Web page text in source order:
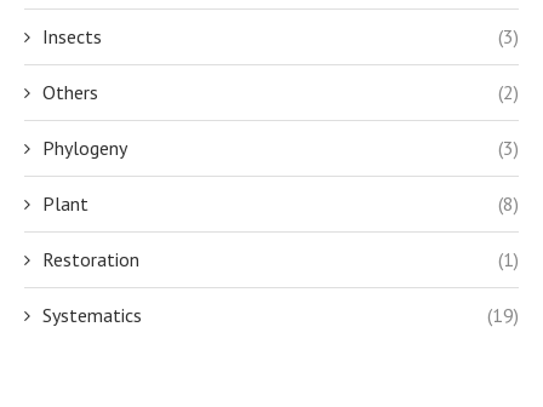
Insects (3)
Others (2)
Phylogeny (3)
Plant (8)
Restoration (1)
Systematics (19)